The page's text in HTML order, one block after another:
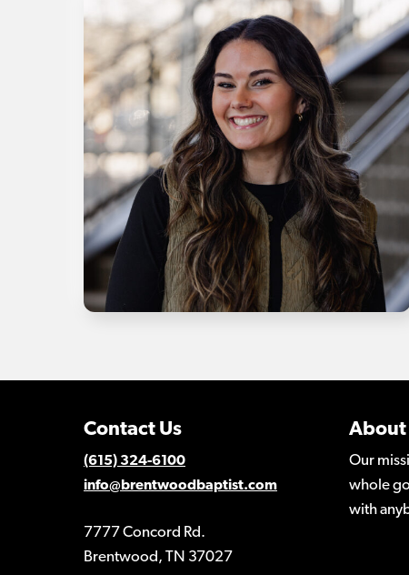
Contact Us
(615) 324-6100
info@brentwoodbaptist.com
7777 Concord Rd.
Brentwood, TN 37027
About
Our
whole
with